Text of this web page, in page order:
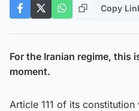
Copy
For the Iranian regime, this
moment.
Article 111 of its